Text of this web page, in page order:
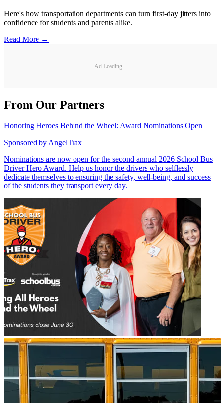
Here's how transportation departments can turn first-day jitters into
confidence for students and parents alike.
Read More →
Ad Loading...
From Our Partners
Honoring Heroes Behind the Wheel: Award Nominations Open
Sponsored by AngelTrax
Nominations are now open for the second annual 2026 School Bus
Driver Hero Award. Help us honor the drivers who selflessly
dedicate themselves to ensuring the safety, well-being, and success
of the students they transport every day.